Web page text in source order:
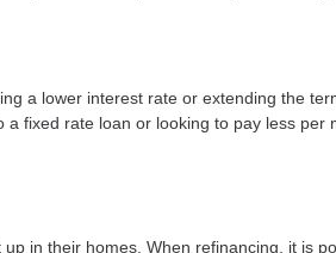
a lower interest rate or extending the
fixed rate loan or looking to pay less
in their homes. When refinancing, it is